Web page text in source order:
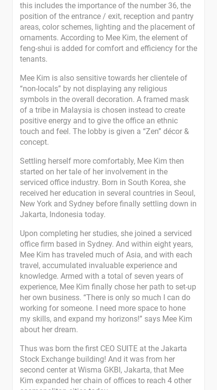
this includes the importance of the number 36, the
position of the entrance / exit, reception and pantry
areas, color schemes, lighting and the placement of
ornaments. According to Mee Kim, the element of
feng-shui is added for comfort and efficiency for the
tenants.
Mee Kim is also sensitive towards her clientele of
“non-locals” by not displaying any religious
symbols in the overall decoration. A framed mask
of a tribe in Malaysia is chosen instead to create
positive energy and to give the office an ethnic
touch and feel. The lobby is given a “Zen” décor &
concept.
Settling herself more comfortably, Mee Kim then
started on her tale of her involvement in the
serviced office industry. Born in South Korea, she
received her education in several countries in Seoul,
New York and Sydney before finally settling down in
Jakarta, Indonesia today.
Upon completing her studies, she joined a serviced
office firm based in Sydney. And within eight years,
Mee Kim has traveled much of Asia, and with each
travel, accumulated invaluable experience and
knowledge. Armed with a total of seven years of
experience, Mee Kim finally chose her path to set-up
her own business. “There is only so much I can do
working for someone. I need more space to hone
my skills, and expand my horizons!” says Mee Kim
about her dream.
Thus was born the first CEO SUITE at the Jakarta
Stock Exchange building! And it was from her
second center at Wisma GKBI, Jakarta, that Mee
Kim expanded her chain of offices to reach 4 other